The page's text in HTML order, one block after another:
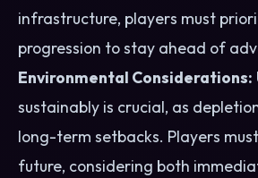
infrastructure, players must
progression to stay ahead of
Environmental Considerations:
sustainably is crucial, as
long-term setbacks. Players
future, considering both